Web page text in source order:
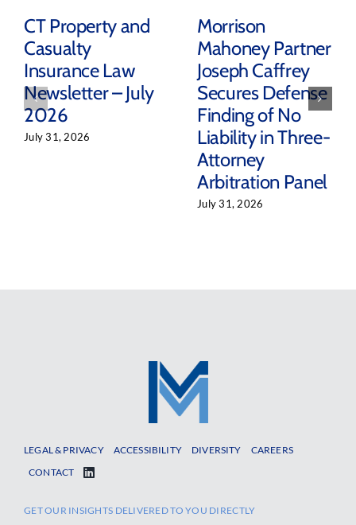
CT Property and
Casualty
Insurance Law
Newsletter – July
2026
July 31, 2026
Morrison
Mahoney Partner
Joseph Caffrey
Secures Defense
Finding of No
Liability in Three-
Attorney
Arbitration Panel
July 31, 2026
LEGAL & PRIVACY ACCESSIBILITY DIVERSITY
CAREERS
CONTACT
GET OUR INSIGHTS DELIVERED TO YOU DIRECTLY